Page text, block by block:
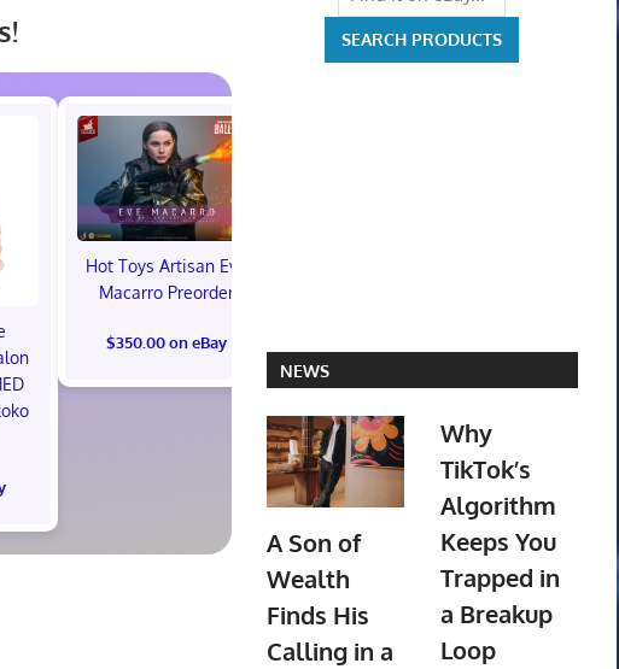
Hot Toys Artisan Eve
Macarro Preorder
$350.00 on eBay
Edition Steelbook
New
$31.00 on eBay
LABELS:
NEWS
A Son of
Wealth
Finds His
Calling in a
Why
TikTok’s
Algorithm
Keeps You
Trapped in
a Breakup
Loop